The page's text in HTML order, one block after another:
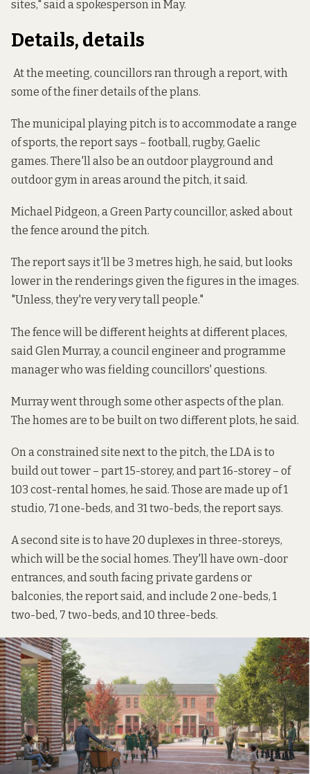
sites," said a spokesperson in May.
Details, details
At the meeting, councillors ran through a report, with
some of the finer details of the plans.
The municipal playing pitch is to accommodate a range
of sports, the report says – football, rugby, Gaelic
games. There'll also be an outdoor playground and
outdoor gym in areas around the pitch, it said.
Michael Pidgeon, a Green Party councillor, asked about
the fence around the pitch.
The report says it'll be 3 metres high, he said, but looks
lower in the renderings given the figures in the images.
"Unless, they're very very tall people."
The fence will be different heights at different places,
said Glen Murray, a council engineer and programme
manager who was fielding councillors' questions.
Murray went through some other aspects of the plan.
The homes are to be built on two different plots, he said.
On a constrained site next to the pitch, the LDA is to
build out tower – part 15-storey, and part 16-storey – of
103 cost-rental homes, he said. Those are made up of 1
studio, 71 one-beds, and 31 two-beds, the report says.
A second site is to have 20 duplexes in three-storeys,
which will be the social homes. They'll have own-door
entrances, and south facing private gardens or
balconies, the report said, and include 2 one-beds, 1
two-bed, 7 two-beds, and 10 three-beds.